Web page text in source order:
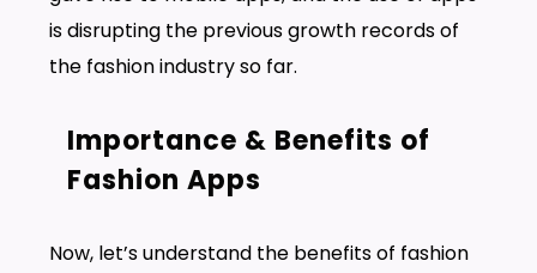
is disrupting the previous growth records of
the fashion industry so far.
Importance & Benefits of
Fashion Apps
Now, let’s understand the benefits of fashion